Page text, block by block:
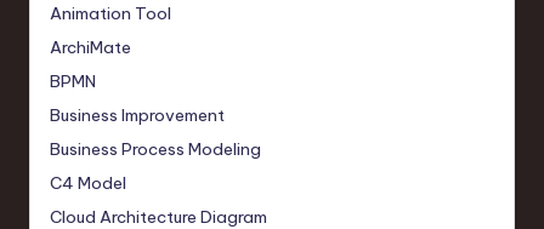
Animation Tool
ArchiMate
BPMN
Business Improvement
Business Process Modeling
C4 Model
Cloud Architecture Diagram